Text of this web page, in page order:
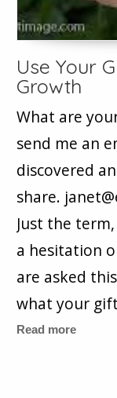
Use Your
Growth
What are
send me an
discovered
share.
Just the
a hesitation
are asked
what your
Read more